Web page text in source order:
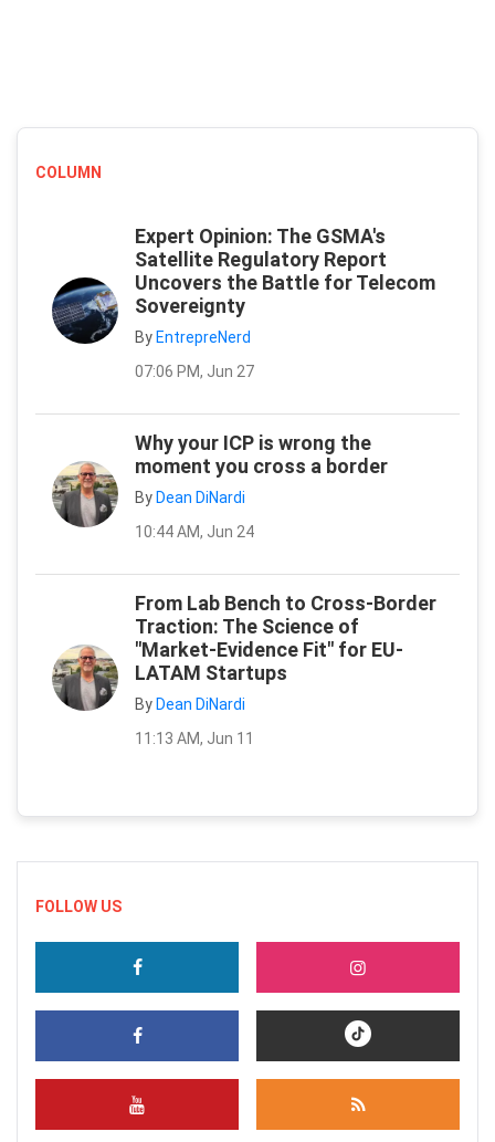
COLUMN
Expert Opinion: The GSMA's
Satellite Regulatory Report
Uncovers the Battle for Telecom
Sovereignty
By EntrepreNerd
07:06 PM, Jun 27
Why your ICP is wrong the
moment you cross a border
By Dean DiNardi
10:44 AM, Jun 24
From Lab Bench to Cross-Border
Traction: The Science of
"Market-Evidence Fit" for EU-
LATAM Startups
By Dean DiNardi
11:13 AM, Jun 11
FOLLOW US